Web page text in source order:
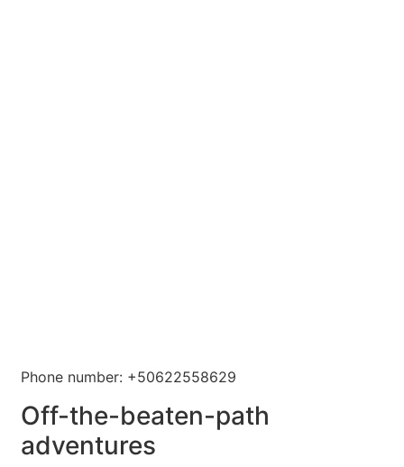
Phone number: +50622558629
Off-the-beaten-path
adventures